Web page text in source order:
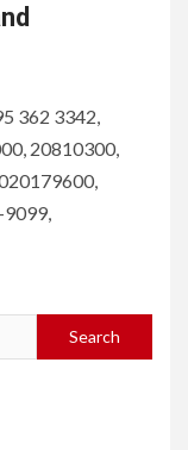
362 3342,
20810300,